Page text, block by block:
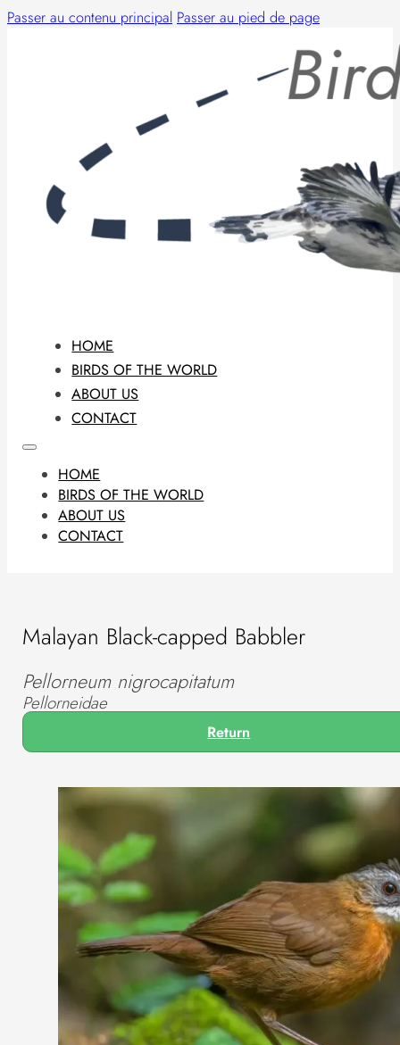
Passer au contenu principal Passer au pied de page
HOME
BIRDS OF THE WORLD
ABOUT US
CONTACT
HOME
BIRDS OF THE WORLD
ABOUT US
CONTACT
Malayan Black-capped Babbler
Pellorneum nigrocapitatum
Pellorneidae
Return